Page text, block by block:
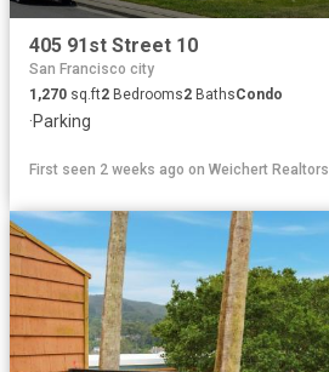
405 91st Street 10
San Francisco city
1,270 sq.ft2 Bedrooms2 BathsCondo
·Parking
First seen 2 weeks ago on Weichert Realtors